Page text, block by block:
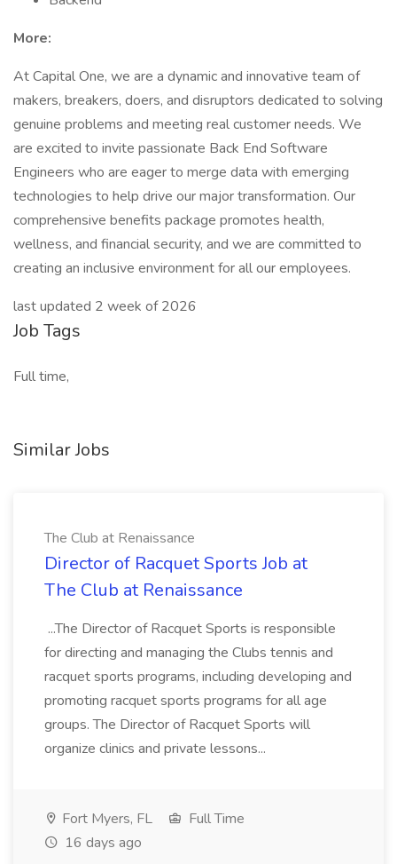
More:
At Capital One, we are a dynamic and innovative team of
makers, breakers, doers, and disruptors dedicated to solving
genuine problems and meeting real customer needs. We
are excited to invite passionate Back End Software
Engineers who are eager to merge data with emerging
technologies to help drive our major transformation. Our
comprehensive benefits package promotes health,
wellness, and financial security, and we are committed to
creating an inclusive environment for all our employees.
last updated 2 week of 2026
Job Tags
Full time,
Similar Jobs
The Club at Renaissance
Director of Racquet Sports Job at
The Club at Renaissance
...The Director of Racquet Sports is responsible
for directing and managing the Clubs tennis and
racquet sports programs, including developing and
promoting racquet sports programs for all age
groups. The Director of Racquet Sports will
organize clinics and private lessons...
Fort Myers, FL
Full Time
16 days ago